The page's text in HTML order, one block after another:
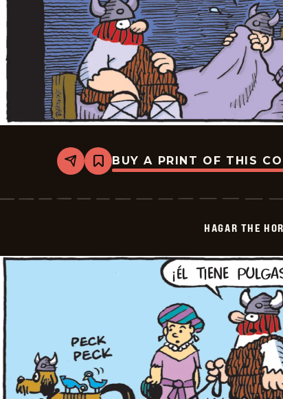
Share
Bookmark
Hagar
Horrible
BUY A PRINT OF THIS
HAGAR THE